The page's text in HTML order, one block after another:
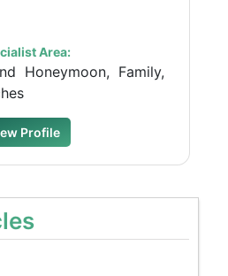
Area:
Honeymoon, Family,
Profile